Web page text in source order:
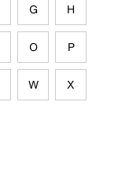
G H
O P
W X